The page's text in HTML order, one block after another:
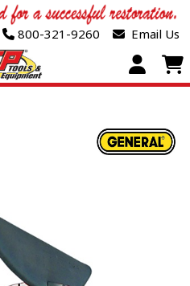
800-321-9260 Email Us